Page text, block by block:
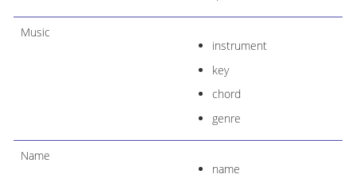
Music
instrument
key
chord
genre
Name
name